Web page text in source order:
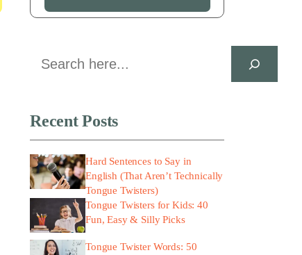
Search
Recent Posts
Hard Sentences to Say in
English (That Aren’t Technically
Tongue Twisters)
Tongue Twisters for Kids: 40
Fun, Easy & Silly Picks
Tongue Twister Words: 50